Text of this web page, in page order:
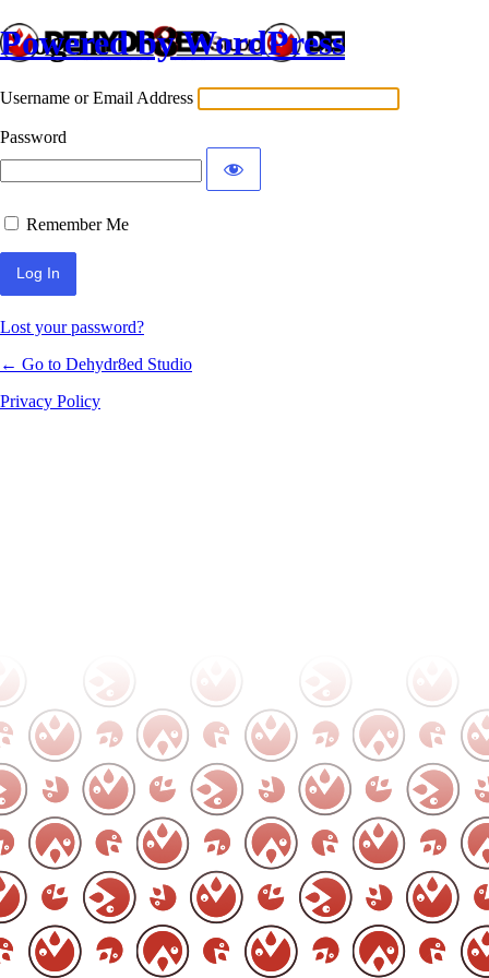
Log In
Powered by WordPress
Username or Email Address
Password
Remember Me
Lost your password?
← Go to Dehydr8ed Studio
Privacy Policy